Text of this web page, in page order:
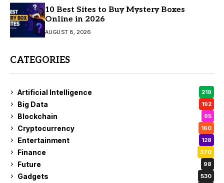
10 Best Sites to Buy Mystery Boxes
Online in 2026
AUGUST 8, 2026
CATEGORIES
Artificial Intelligence 219
Big Data 192
Blockchain 95
Cryptocurrency 160
Entertainment 128
Finance 370
Future 98
Gadgets 530